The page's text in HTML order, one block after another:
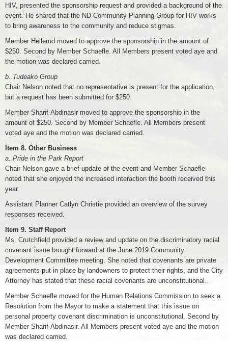
HIV, presented the sponsorship request and provided a background of the
event. He shared that the ND Community Planning Group for HIV works
to bring awareness to the community and reduce stigmas.
Member Hellerud moved to approve the sponsorship in the amount of
$250. Second by Member Schaefle. All Members present voted aye and
the motion was declared carried.
b. Tudeako Group
Chair Nelson noted that no representative is present for the application,
but a request has been submitted for $250.
Member Sharif-Abdinasir moved to approve the sponsorship in the
amount of $250. Second by Member Schaefle. All Members present
voted aye and the motion was declared carried.
Item 8. Other Business
a. Pride in the Park Report
Chair Nelson gave a brief update of the event and Member Schaefle
noted that she enjoyed the increased interaction the booth received this
year.
Assistant Planner Catlyn Christie provided an overview of the survey
responses received.
Item 9. Staff Report
Ms. Crutchfield provided a review and update on the discriminatory racial
covenant issue brought forward at the June 2019 Community
Development Committee meeting. She noted that covenants are private
agreements put in place by landowners to protect their rights, and the City
Attorney has stated that these racial covenants are unconstitutional.
Member Schaefle moved for the Human Relations Commission to seek a
Resolution from the Mayor to make a statement that this issue on
personal property covenant discrimination is unconstitutional. Second by
Member Sharif-Abdinasir. All Members present voted aye and the motion
was declared carried.